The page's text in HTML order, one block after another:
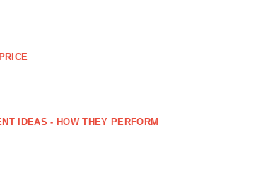
IDEAS - HOW THEY PERFORM